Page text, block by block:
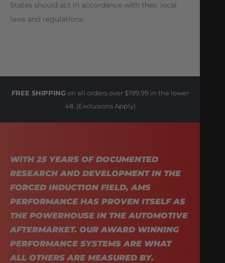
States should act in accordance with their local
laws and regulations.
FREE SHIPPING on all orders over $199.99 in the lower
48. (Exclusions Apply)
WITH 25 YEARS OF DOCUMENTED
RESEARCH AND DEVELOPMENT IN THE
FORCED INDUCTION FIELD, AMS
PERFORMANCE HAS PROVEN ITSELF AS
THE POWERHOUSE IN THE AUTOMOTIVE
AFTERMARKET. OUR AWARD WINNING
PERFORMANCE SYSTEMS ARE WHAT
ALL OTHERS ARE MEASURED BY.